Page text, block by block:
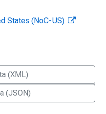
States (NoC-US)
(XML)
(JSON)